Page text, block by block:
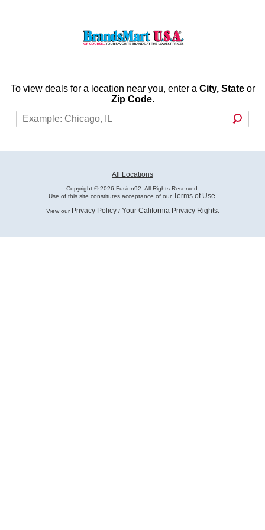
To view deals for a location near you, enter a City, Stateor
Zip Code.
All Locations
Copyright © 2026 Fusion92. All Rights Reserved.
Use of this site constitutes acceptance of ourTerms of Use
View our Privacy Policy/ Your California Privacy Rights.